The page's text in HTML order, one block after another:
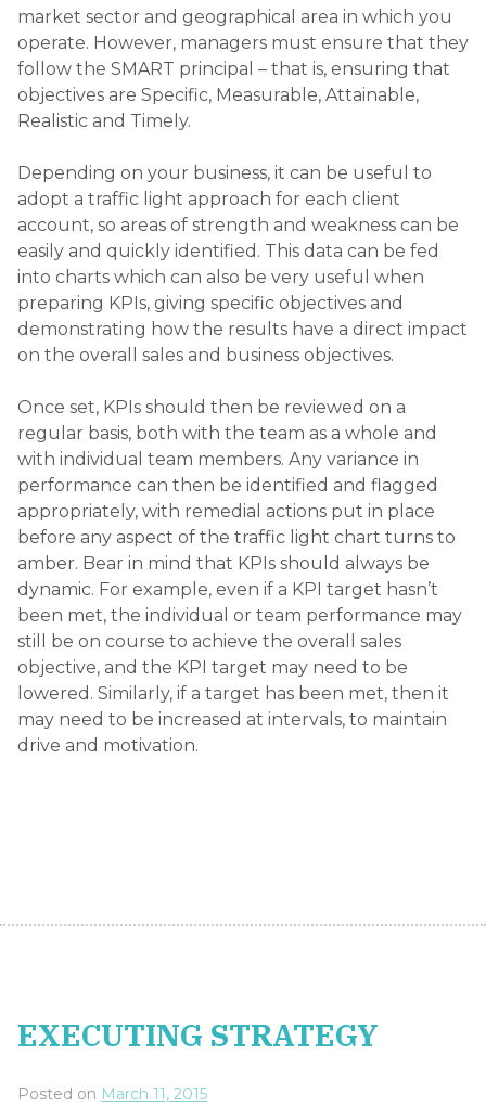
market sector and geographical area in which you
operate. However, managers must ensure that they
follow the SMART principal – that is, ensuring that
objectives are Specific, Measurable, Attainable,
Realistic and Timely.
Depending on your business, it can be useful to
adopt a traffic light approach for each client
account, so areas of strength and weakness can be
easily and quickly identified. This data can be fed
into charts which can also be very useful when
preparing KPIs, giving specific objectives and
demonstrating how the results have a direct impact
on the overall sales and business objectives.
Once set, KPIs should then be reviewed on a
regular basis, both with the team as a whole and
with individual team members. Any variance in
performance can then be identified and flagged
appropriately, with remedial actions put in place
before any aspect of the traffic light chart turns to
amber. Bear in mind that KPIs should always be
dynamic. For example, even if a KPI target hasn’t
been met, the individual or team performance may
still be on course to achieve the overall sales
objective, and the KPI target may need to be
lowered. Similarly, if a target has been met, then it
may need to be increased at intervals, to maintain
drive and motivation.
EXECUTING STRATEGY
Posted on March 11, 2015